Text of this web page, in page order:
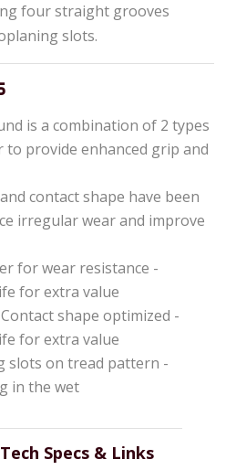
four straight grooves
slots.
is a combination of 2 types
to provide enhanced grip and
contact shape have been
irregular wear and improve
for wear resistance -
for extra value
shape optimized -
for extra value
slots on tread pattern -
in the wet
Tech Specs & Links